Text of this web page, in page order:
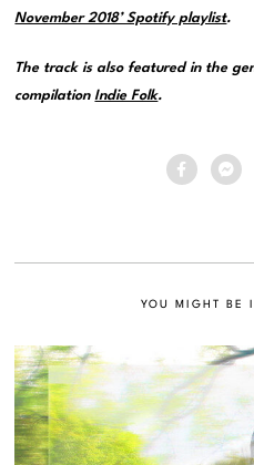
November 2018’ Spotify playlist.
The track is also featured in the
compilationIndie Folk.
YOU MIGHT BE